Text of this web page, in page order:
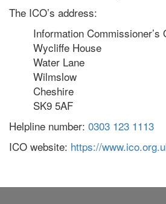
The ICO’s address:
Information Commissioner’s
Wycliffe House
Water Lane
Wilmslow
Cheshire
SK9 5AF
Helpline number: 0303 123 1113
ICO website: https://